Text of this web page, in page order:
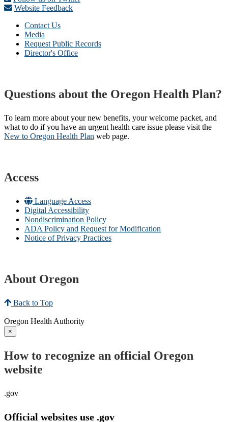
Website Feedback
Contact Us
Media
Request Public Records
Director's Office
Questions about the Oregon Health Plan?
To learn more about your new benefits, your welcome packet, and
what to do if you have an urgent health care issue please visit the
New to Oregon Health Plan​ web page​.
Access
Language Access
Digital Accessibility
Nondiscrimination Policy
ADA Policy and Request for Modification
Notice of Privacy Practices
About Oregon
Back to Top
Oregon Health Authority
×
How to recognize an official Oregon
website
.gov
Official websites use .gov